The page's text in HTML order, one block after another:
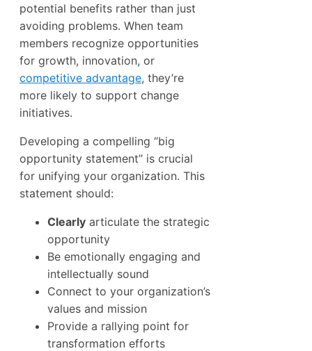
potential benefits rather than just
avoiding problems. When team
members recognize opportunities
for growth, innovation, or
competitive advantage, they’re
more likely to support change
initiatives.
Developing a compelling “big
opportunity statement” is crucial
for unifying your organization. This
statement should:
Clearly articulate the strategic
opportunity
Be emotionally engaging and
intellectually sound
Connect to your organization’s
values and mission
Provide a rallying point for
transformation efforts